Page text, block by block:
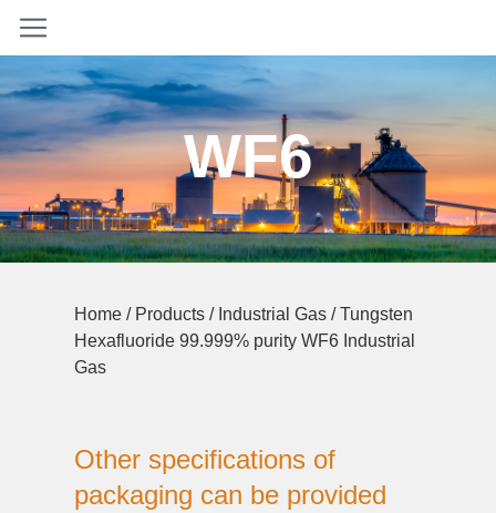
WF6
Home / Products / Industrial Gas / Tungsten
Hexafluoride 99.999% purity WF6 Industrial
Gas
Other specifications of
packaging can be provided